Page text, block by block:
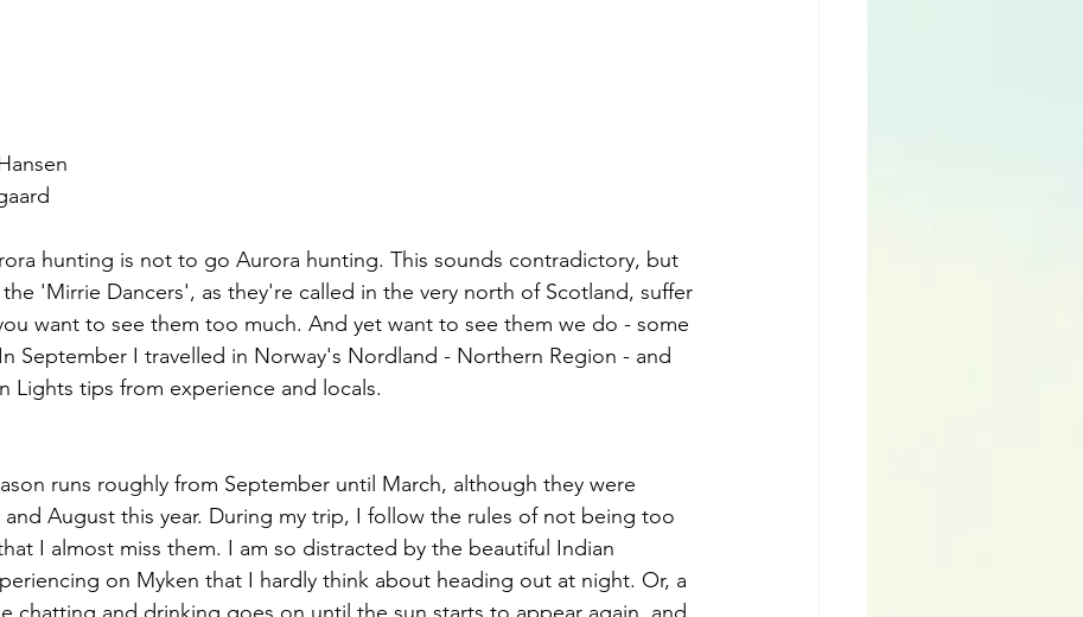
hunting is not to go Aurora hunting. This sounds contradictory, but
'Mirrie Dancers', as they're called in the very north of Scotland, suffer
want to see them too much. And yet want to see them we do - some
September I travelled in Norway's Nordland - Northern Region - and
Lights tips from experience and locals.
runs roughly from September until March, although they were
August this year. During my trip, I follow the rules of not being too
I almost miss them. I am so distracted by the beautiful Indian
on Myken that I hardly think about heading out at night. Or, a